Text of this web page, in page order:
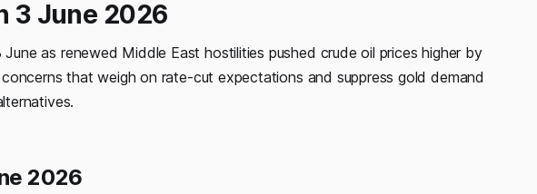
3 June 2026
as renewed Middle East hostilities pushed crude oil prices higher by
that weigh on rate-cut expectations and suppress gold demand
2026